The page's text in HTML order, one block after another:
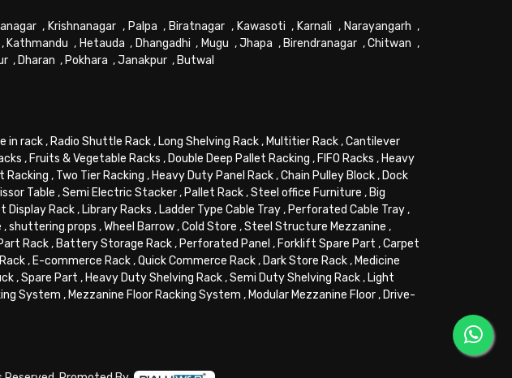
, Krishnanagar , Palpa , Biratnagar , Kawasoti , Karnali , Narayangarh ,
, Kathmandu , Hetauda , Dhangadhi , Mugu ,Jhapa , Birendranagar ,Chitwan ,
, Dharan , Pokhara ,Janakpur , Butwal
in rack, Radio Shuttle Rack, Long Shelving Rack, Multitier Rack,Cantilever
, Fruits & Vegetable Racks , Double Deep Pallet Racking , FIFO Racks , Heavy
Racking , Two Tier Racking , Heavy Duty Panel Rack,Chain Pulley Block, Dock
Table ,Semi Electric Stacker, Pallet Rack,Steel office Furniture , Big
Display Rack, Library Racks , Ladder Type Cable Tray, Perforated Cable Tray,
,shuttering props ,Wheel Barrow,Cold Store ,Steel Structure Mezzanine ,
Rack, Battery Storage Rack, Perforated Panel , Forklift Spare Part ,Carpet
, E-commerce Rack,Quick Commerce Rack, Dark Store Rack, Medicine
,Spare Part , Heavy Duty Shelving Rack,Semi Duty Shelving Rack, Light
System , Mezzanine Floor Racking System , Modular Mezzanine Floor, Drive-